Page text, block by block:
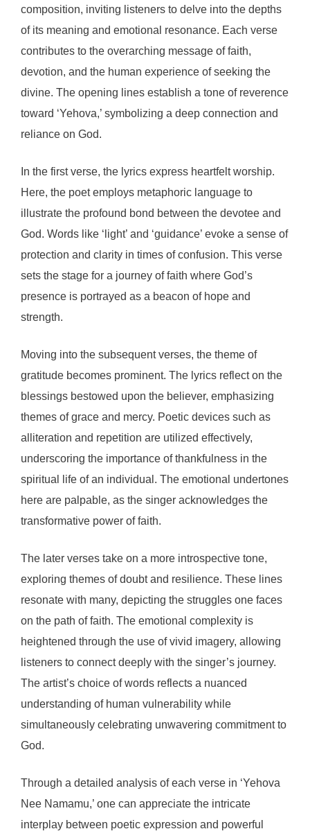
composition, inviting listeners to delve into the depths
of its meaning and emotional resonance. Each verse
contributes to the overarching message of faith,
devotion, and the human experience of seeking the
divine. The opening lines establish a tone of reverence
toward ‘Yehova,’ symbolizing a deep connection and
reliance on God.
In the first verse, the lyrics express heartfelt worship.
Here, the poet employs metaphoric language to
illustrate the profound bond between the devotee and
God. Words like ‘light’ and ‘guidance’ evoke a sense of
protection and clarity in times of confusion. This verse
sets the stage for a journey of faith where God’s
presence is portrayed as a beacon of hope and
strength.
Moving into the subsequent verses, the theme of
gratitude becomes prominent. The lyrics reflect on the
blessings bestowed upon the believer, emphasizing
themes of grace and mercy. Poetic devices such as
alliteration and repetition are utilized effectively,
underscoring the importance of thankfulness in the
spiritual life of an individual. The emotional undertones
here are palpable, as the singer acknowledges the
transformative power of faith.
The later verses take on a more introspective tone,
exploring themes of doubt and resilience. These lines
resonate with many, depicting the struggles one faces
on the path of faith. The emotional complexity is
heightened through the use of vivid imagery, allowing
listeners to connect deeply with the singer’s journey.
The artist’s choice of words reflects a nuanced
understanding of human vulnerability while
simultaneously celebrating unwavering commitment to
God.
Through a detailed analysis of each verse in ‘Yehova
Nee Namamu,’ one can appreciate the intricate
interplay between poetic expression and powerful